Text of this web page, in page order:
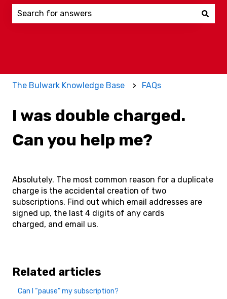
The Bulwark Knowledge Base FAQs
I was double charged.
Can you help me?
Absolutely. The most common reason for a duplicate
charge is the accidental creation of two
subscriptions. Find out which email addresses are
signed up, the last 4 digits of any cards
charged, and email us.
Related articles
Can I “pause” my subscription?